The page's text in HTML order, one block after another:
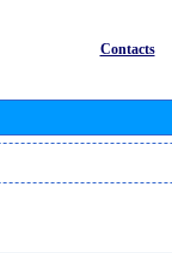
Contacts